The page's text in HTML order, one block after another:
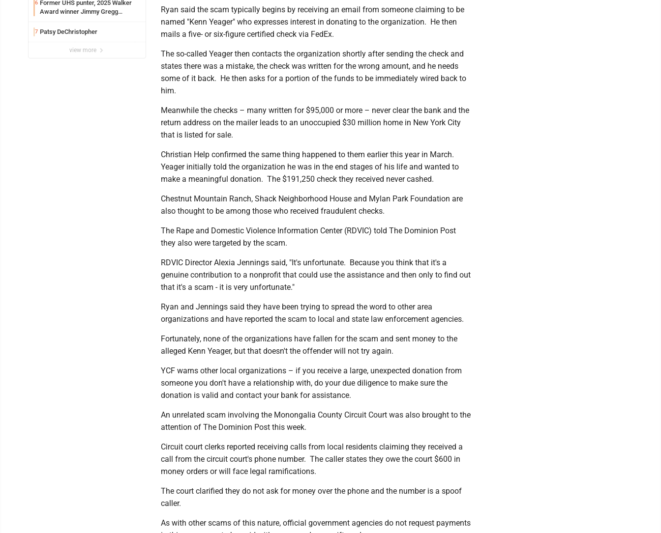
6 Former UHS punter, 2025 Walker
Award winner Jimmy Gregg
Syracuse with high hopes
7 Patsy DeChristopher
view more
Ryan said the scam typically begins by receiving an email from someone claiming to be
named "Kenn Yeager" who expresses interest in donating to the organization. He then
mails a five- or six-figure certified check via FedEx.
The so-called Yeager then contacts the organization shortly after sending the check and
states there was a mistake, the check was written for the wrong amount, and he needs
some of it back. He then asks for a portion of the funds to be immediately wired back to
him.
Meanwhile the checks – many written for $95,000 or more – never clear the bank and the
return address on the mailer leads to an unoccupied $30 million home in New York City
that is listed for sale.
Christian Help confirmed the same thing happened to them earlier this year in March.
Yeager initially told the organization he was in the end stages of his life and wanted to
make a meaningful donation. The $191,250 check they received never cashed.
Chestnut Mountain Ranch, Shack Neighborhood House and Mylan Park Foundation are
also thought to be among those who received fraudulent checks.
The Rape and Domestic Violence Information Center (RDVIC) told The Dominion Post
they also were targeted by the scam.
RDVIC Director Alexia Jennings said, "It's unfortunate. Because you think that it's a
genuine contribution to a nonprofit that could use the assistance and then only to find out
that it's a scam - it is very unfortunate."
Ryan and Jennings said they have been trying to spread the word to other area
organizations and have reported the scam to local and state law enforcement agencies.
Fortunately, none of the organizations have fallen for the scam and sent money to the
alleged Kenn Yeager, but that doesn't the offender will not try again.
YCF warns other local organizations – if you receive a large, unexpected donation from
someone you don't have a relationship with, do your due diligence to make sure the
donation is valid and contact your bank for assistance.
An unrelated scam involving the Monongalia County Circuit Court was also brought to the
attention of The Dominion Post this week.
Circuit court clerks reported receiving calls from local residents claiming they received a
call from the circuit court's phone number. The caller states they owe the court $600 in
money orders or will face legal ramifications.
The court clarified they do not ask for money over the phone and the number is a spoof
caller.
As with other scams of this nature, official government agencies do not request payments